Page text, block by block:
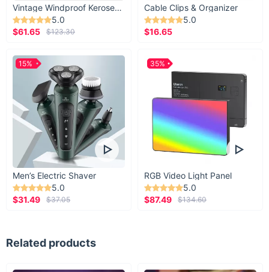
Vintage Windproof Kerosene Railroad Lantern
5.0
$61.65
$123.30
Cable Clips & Organizer
5.0
$16.65
Men’s Electric Shaver
5.0
$31.49
$37.05
15%
RGB Video Light Panel
5.0
$87.49
$134.60
35%
Related products